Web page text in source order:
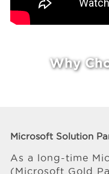
Why
Microsoft Solution
As a long-time
(Microsoft Gold